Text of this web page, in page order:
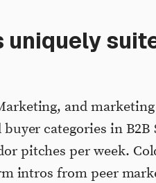
uniquely
and
categories in B2B
pitches per week.
intros from peer